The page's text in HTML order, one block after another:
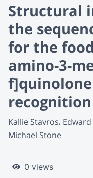
Structural
the
for the
amino-3-
Kallie Stavros
Michael Stone
0 views